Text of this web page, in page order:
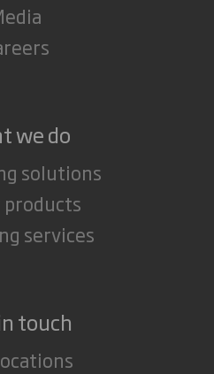
we do
solutions
products
services
touch